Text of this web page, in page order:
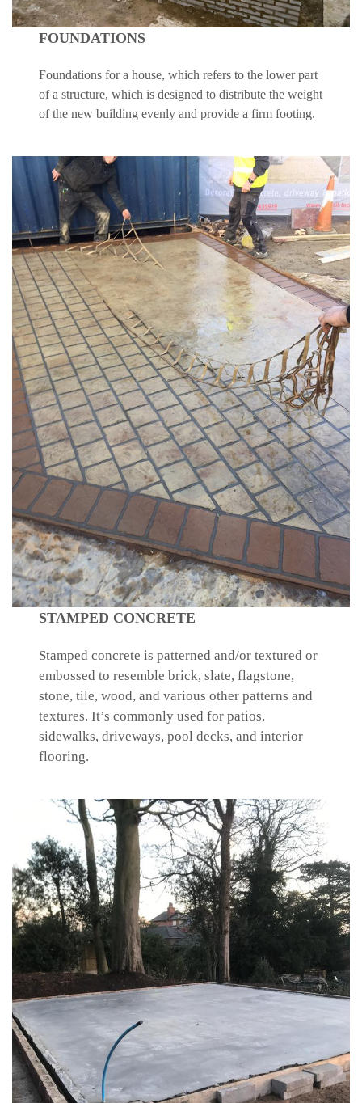
FOUNDATIONS
Foundations for a house, which refers to the lower part
of a structure, which is designed to distribute the weight
of the new building evenly and provide a firm footing.
STAMPED CONCRETE
Stamped concrete is patterned and/or textured or
embossed to resemble brick, slate, flagstone,
stone, tile, wood, and various other patterns and
textures. It’s commonly used for patios,
sidewalks, driveways, pool decks, and interior
flooring.